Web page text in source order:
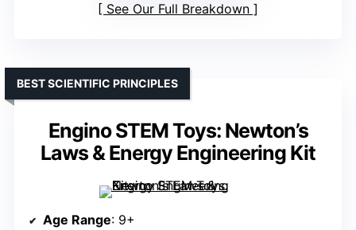
See Our Full Breakdown
Engino STEM Toys: Newton’s
Laws & Energy Engineering Kit
BEST SCIENTIFIC PRINCIPLES
Age Range: 9+